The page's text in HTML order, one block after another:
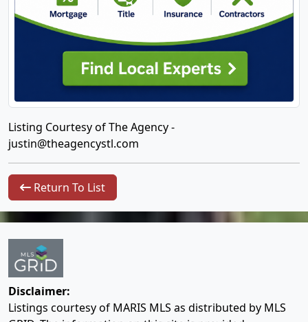
Listing Courtesy of The Agency -
justin@theagencystl.com
Return To List
Disclaimer:
Listings courtesy of MARIS MLS as distributed by MLS